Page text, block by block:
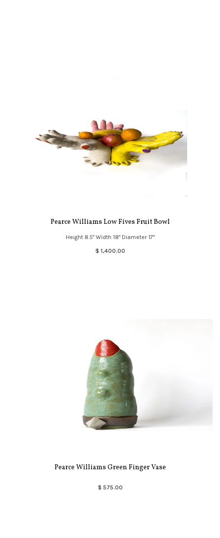
Pearce Williams Low Fives Fruit Bowl
Height 8.5" Width 18" Diameter 17"
$ 1,400.00
Pearce Williams Green Finger Vase
$ 575.00